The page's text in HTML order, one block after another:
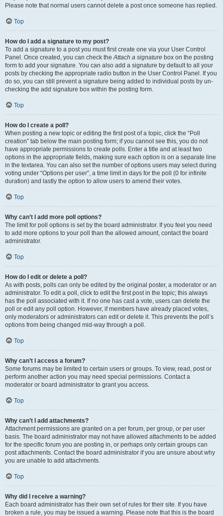
Please note that normal users cannot delete a post once someone has replied.
Top
How do I add a signature to my post?
To add a signature to a post you must first create one via your User Control
Panel. Once created, you can check theAttach a signature box on the posting
form to add your signature. You can also add a signature by default to all your
posts by checking the appropriate radio button in the User Control Panel. If you
do so, you can still prevent a signature being added to individual posts by un-
checking the add signature box within the posting form.
Top
How do I create a poll?
When posting a new topic or editing the first post of a topic, click the “Poll
creation” tab below the main posting form; if you cannot see this, you do not
have appropriate permissions to create polls. Enter a title and at least two
options in the appropriate fields, making sure each option is on a separate line
in the textarea. You can also set the number of options users may select during
voting under “Options per user”, a time limit in days for the poll (0 for infinite
duration) and lastly the option to allow users to amend their votes.
Top
Why can’t I add more poll options?
The limit for poll options is set by the board administrator. If you feel you need
to add more options to your poll than the allowed amount, contact the board
administrator.
Top
How do I edit or delete a poll?
As with posts, polls can only be edited by the original poster, a moderator or an
administrator. To edit a poll, click to edit the first post in the topic; this always
has the poll associated with it. If no one has cast a vote, users can delete the
poll or edit any poll option. However, if members have already placed votes,
only moderators or administrators can edit or delete it. This prevents the poll’s
options from being changed mid-way through a poll.
Top
Why can’t I access a forum?
Some forums may be limited to certain users or groups. To view, read, post or
perform another action you may need special permissions. Contact a
moderator or board administrator to grant you access.
Top
Why can’t I add attachments?
Attachment permissions are granted on a per forum, per group, or per user
basis. The board administrator may not have allowed attachments to be added
for the specific forum you are posting in, or perhaps only certain groups can
post attachments. Contact the board administrator if you are unsure about why
you are unable to add attachments.
Top
Why did I receive a warning?
Each board administrator has their own set of rules for their site. If you have
broken a rule, you may be issued a warning. Please note that this is the board